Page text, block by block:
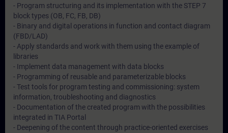
- Program structuring and its implementation with the STEP 7
block types (OB, FC, FB, DB)
- Binary and digital operations in function and contact diagram
(FBD/LAD)
- Apply standards and work with them using the example of
libraries
- Implement data management with data blocks
- Programming of reusable and parameterizable blocks
- Test tools for program testing and commissioning: system
information, troubleshooting and diagnostics
- Documentation of the created program with the possibilities
integrated in TIA Portal
- Deepening of the content through practice-oriented exercises